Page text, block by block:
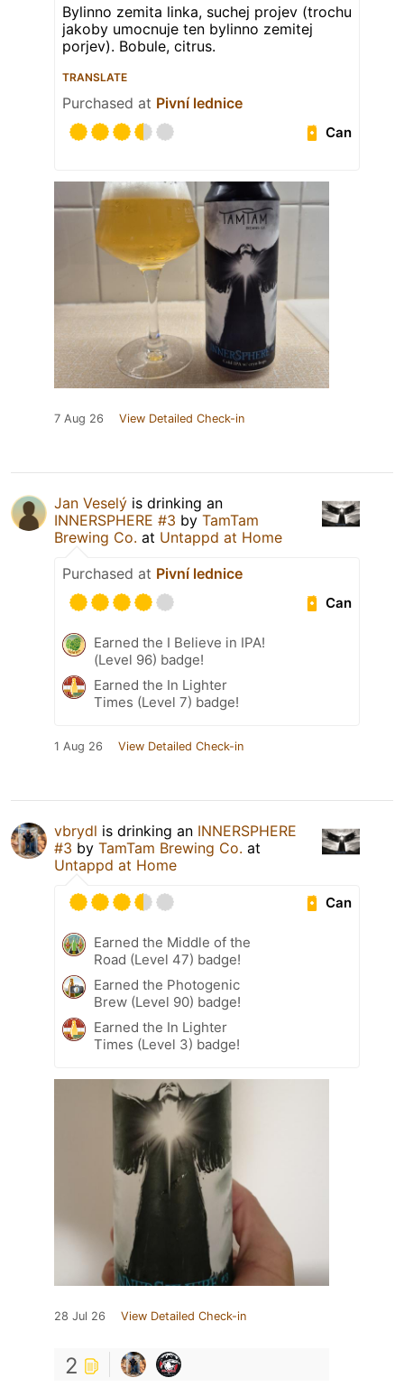
Bylinno zemita linka, suchej projev (trochu
jakoby umocnuje ten bylinno zemitej
porjev). Bobule, citrus.
TRANSLATE
Purchased at Pivní lednice
Can
7 Aug 26 View Detailed Check-in
Jan Veselý is drinking an
INNERSPHERE #3 by TamTam
Brewing Co. at Untappd at Home
Purchased at Pivní lednice
Can
Earned the I Believe in IPA!
(Level 96) badge!
Earned the In Lighter
Times (Level 7) badge!
1 Aug 26 View Detailed Check-in
vbrydl is drinking an INNERSPHERE
#3 by TamTam Brewing Co. at
Untappd at Home
Can
Earned the Middle of the
Road (Level 47) badge!
Earned the Photogenic
Brew (Level 90) badge!
Earned the In Lighter
Times (Level 3) badge!
28 Jul 26 View Detailed Check-in
2